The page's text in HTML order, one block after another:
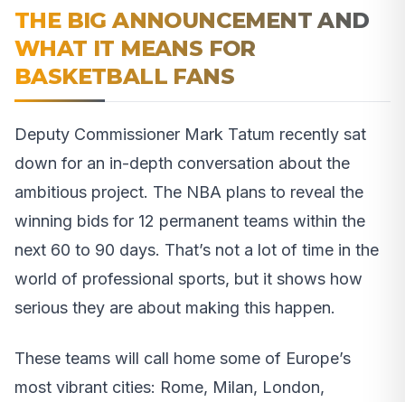
THE BIG ANNOUNCEMENT AND
WHAT IT MEANS FOR
BASKETBALL FANS
Deputy Commissioner Mark Tatum recently sat
down for an in-depth conversation about the
ambitious project. The NBA plans to reveal the
winning bids for 12 permanent teams within the
next 60 to 90 days. That’s not a lot of time in the
world of professional sports, but it shows how
serious they are about making this happen.
These teams will call home some of Europe’s
most vibrant cities: Rome, Milan, London,